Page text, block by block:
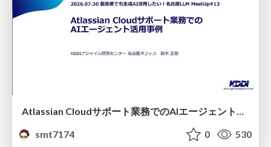
Atlassian Cloudサポート業務でのAIエージェント活用事例
smt7174
0 530